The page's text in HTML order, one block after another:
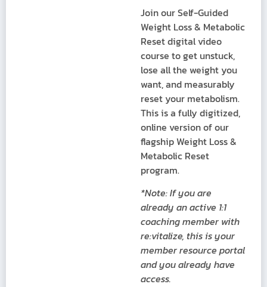
Join our Self-Guided
Weight Loss & Metabolic
Reset digital video
course to get unstuck,
lose all the weight you
want, and measurably
reset your metabolism.
This is a fully digitized,
online version of our
flagship Weight Loss &
Metabolic Reset
program.
*Note: If you are
already an active 1:1
coaching member with
re:vitalize, this is your
member resource portal
and you already have
access.